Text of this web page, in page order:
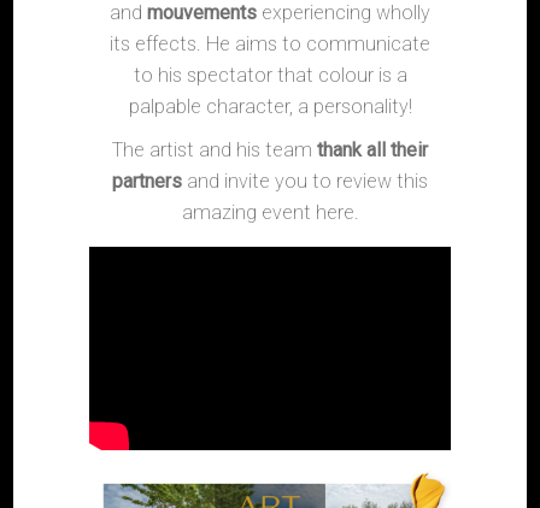
and mouvements experiencing wholly
its effects. He aims to communicate
to his spectator that colour is a
palpable character, a personality!
The artist and his team thank all their
partners and invite you to review this
amazing event here.